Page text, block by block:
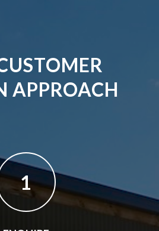
APPROACH
1